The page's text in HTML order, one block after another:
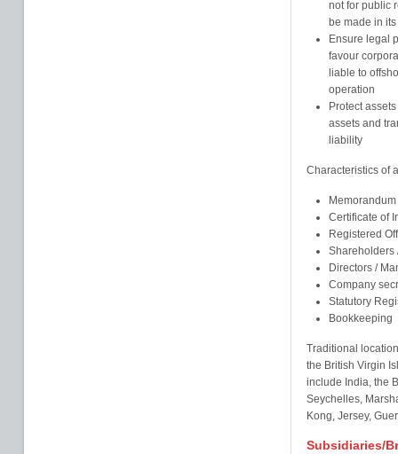
not for public
be made in
Ensure legal
favour
liable to
operation
Protect
assets and
liability
Characteristics of
Certificate of
Registered
Shareholders
Directors /
Company
Statutory
Bookkeeping
Traditional
the British Virgin
include India, the
Seychelles,
Kong, Jersey,
Subsidiaries/